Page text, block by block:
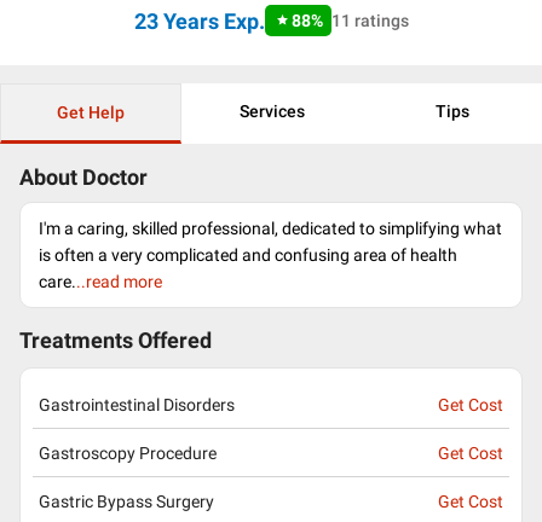
23 YearsExp. 88% 11 ratings
Get Help Services Tips
About Doctor
I'm a caring, skilled professional, dedicated to simplifying what
is often a very complicated and confusing area of health
care...read more
Treatments Offered
Gastrointestinal Disorders Get Cost
Gastroscopy Procedure Get Cost
Gastric Bypass Surgery Get Cost